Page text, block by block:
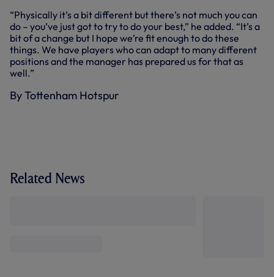
“Physically it’s a bit different but there’s not much you can
do – you’ve just got to try to do your best,” he added. “It’s a
bit of a change but I hope we’re fit enough to do these
things. We have players who can adapt to many different
positions and the manager has prepared us for that as
well.”
By Tottenham Hotspur
Related News